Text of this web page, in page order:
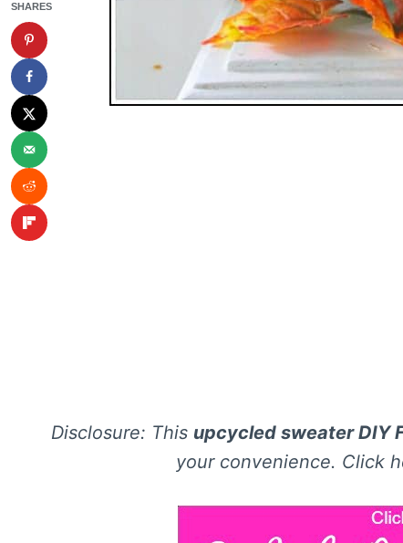
Disclosure: This upcycled sweater DIY
your convenience. Click
SHARES